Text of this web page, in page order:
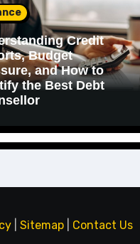
Credit
Budget
and How to
the Best Debt
Sitemap Contact Us